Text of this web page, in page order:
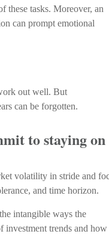
these tasks. Moreover, an
can prompt emotional
out well. But
can be forgotten.
to staying on
volatility in stride and
and time horizon.
intangible ways the
investment trends and how